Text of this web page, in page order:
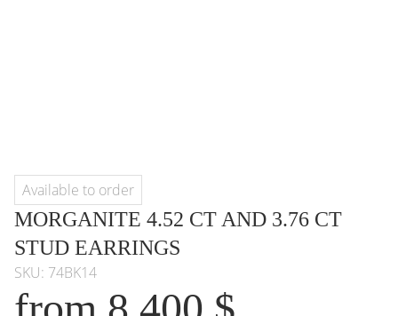
Available to order
MORGANITE 4.52 CT AND 3.76 CT
STUD EARRINGS
SKU: 74BK14